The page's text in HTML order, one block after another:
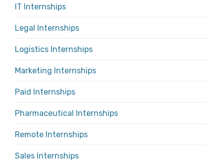
IT Internships
Legal Internships
Logistics Internships
Marketing Internships
Paid Internships
Pharmaceutical Internships
Remote Internships
Sales Internships